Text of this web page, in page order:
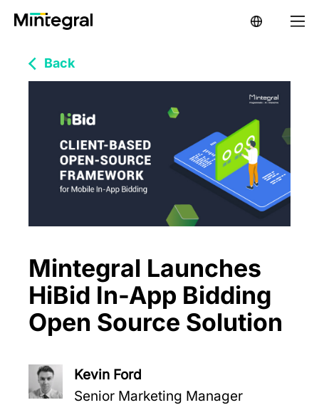
Back
Mintegral Launches
HiBid In-App Bidding
Open Source Solution
Kevin Ford
Senior Marketing Manager